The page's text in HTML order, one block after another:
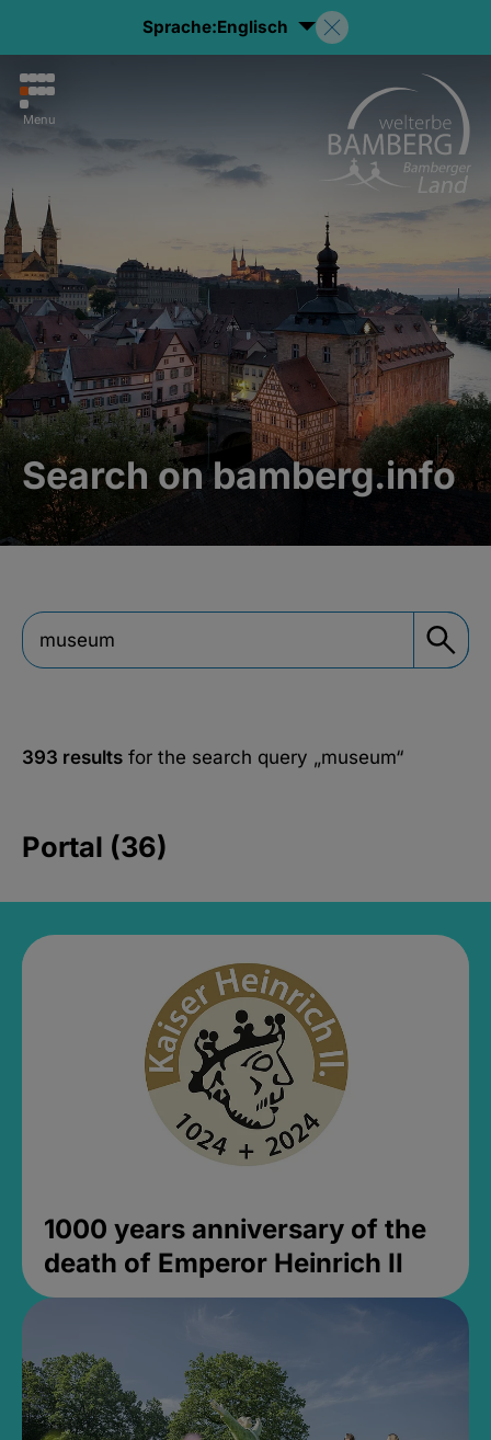
Sprache:Englisch
Menu
Search on bamberg.info
393 results for the search query „museum“
Portal (36)
1000 years anniversary of the
death of Emperor Heinrich II